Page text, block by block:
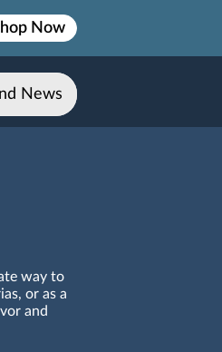
Now
News
way to
or as a
and